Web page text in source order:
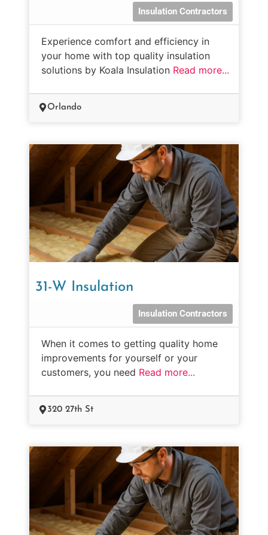
Insulation Contractors
Experience comfort and efficiency in
your home with top quality insulation
solutions by Koala Insulation Read more...
Orlando
31-W Insulation
Insulation Contractors
When it comes to getting quality home
improvements for yourself or your
customers, you need Read more...
320 27th St